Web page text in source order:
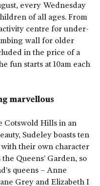
every Wednesday
of all ages. From
centre for under-
wall for older
in the price of a
fun starts at 10am each
marvellous
Cotswold Hills in an
Sudeley boasts ten
their own character
Queens’ Garden, so
queens – Anne
Grey and Elizabeth I